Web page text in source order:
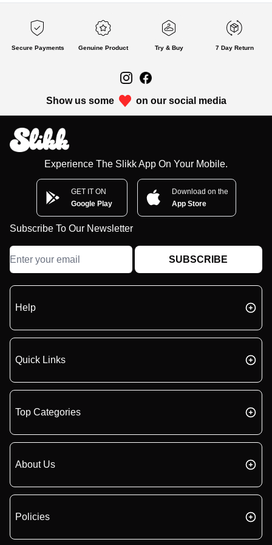
Secure Payments Genuine Product Try & Buy 7 Day Return
Show us some on our social media
Experience The Slikk App On Your Mobile.
GET IT ON
Google Play
Download on the
App Store
Subscribe To Our Newsletter
SUBSCRIBE
Help
Quick Links
Top Categories
About Us
Policies